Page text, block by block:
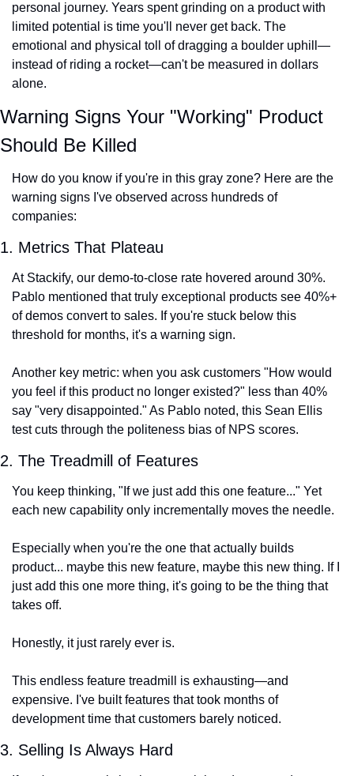
personal journey. Years spent grinding on a product with
limited potential is time you'll never get back. The
emotional and physical toll of dragging a boulder uphill—
instead of riding a rocket—can't be measured in dollars
alone.
Warning Signs Your "Working" Product
Should Be Killed
How do you know if you're in this gray zone? Here are the
warning signs I've observed across hundreds of
companies:
1. Metrics That Plateau
At Stackify, our demo-to-close rate hovered around 30%.
Pablo mentioned that truly exceptional products see 40%+
of demos convert to sales. If you're stuck below this
threshold for months, it's a warning sign.
Another key metric: when you ask customers "How would
you feel if this product no longer existed?" less than 40%
say "very disappointed." As Pablo noted, this Sean Ellis
test cuts through the politeness bias of NPS scores.
2. The Treadmill of Features
You keep thinking, "If we just add this one feature..." Yet
each new capability only incrementally moves the needle.
Especially when you're the one that actually builds
product... maybe this new feature, maybe this new thing. If I
just add this one more thing, it's going to be the thing that
takes off.
Honestly, it just rarely ever is.
This endless feature treadmill is exhausting—and
expensive. I've built features that took months of
development time that customers barely noticed.
3. Selling Is Always Hard